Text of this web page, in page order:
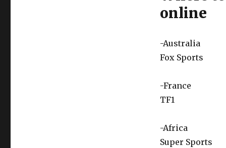
online
-Australia
Fox Sports
-France
TF1
-Africa
Super Sports